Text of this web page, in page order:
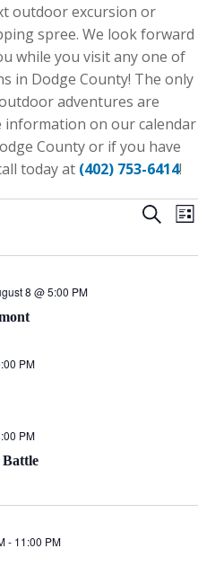
outdoor excursion or
spree. We look forward
while you visit any one of
in Dodge County! The only
adventures are
on our calendar
County or if you have
today at (402) 753-6414!
SearchList
8 @ 5:00 PM
PM
PM
- 11:00 PM